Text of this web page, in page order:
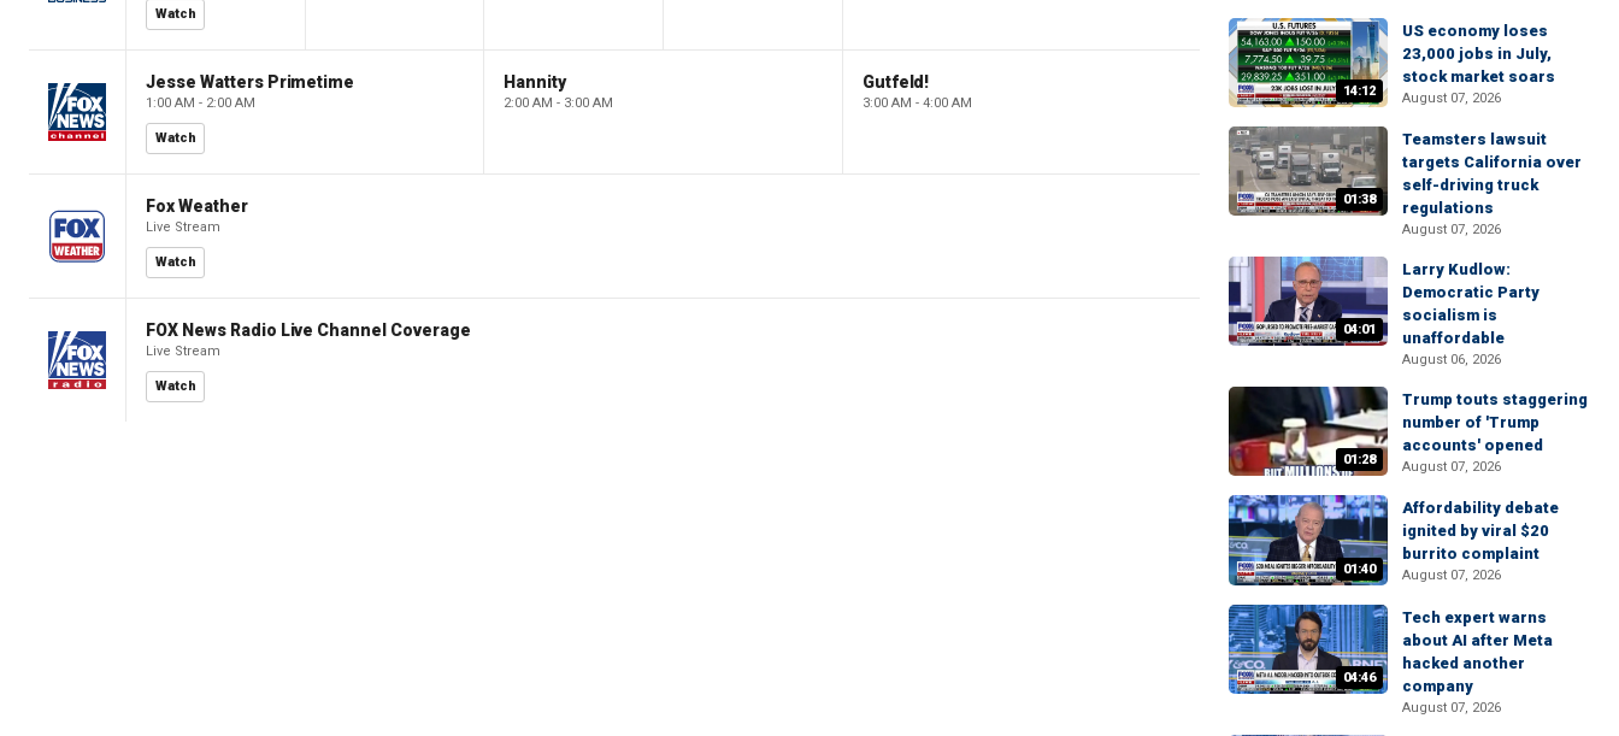
Watch
Jesse Watters Primetime
1:00 AM - 2:00 AM
Watch
Hannity
2:00 AM - 3:00 AM
Gutfeld!
3:00 AM - 4:00 AM
Fox Weather
Live Stream
Watch
FOX News Radio Live Channel Coverage
Live Stream
Watch
14:12
US economy loses
23,000 jobs in July,
stock market soars
August 07, 2026
01:38
Teamsters lawsuit
targets California over
self-driving truck
regulations
August 07, 2026
04:01
Larry Kudlow:
Democratic Party
socialism is
unaffordable
August 06, 2026
01:28
Trump touts staggering
number of 'Trump
accounts' opened
August 07, 2026
01:40
Affordability debate
ignited by viral $20
burrito complaint
August 07, 2026
04:46
Tech expert warns
about AI after Meta
hacked another
company
August 07, 2026